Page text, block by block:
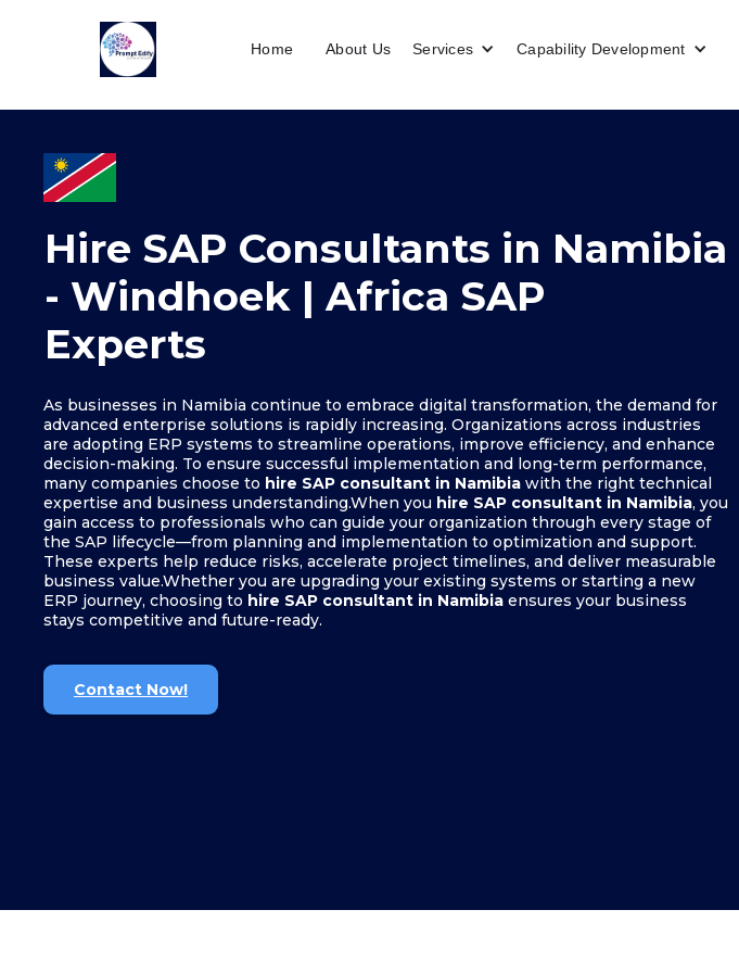
Home About Us Services Capability Development
Hire SAP Consultants in Namibia
- Windhoek | Africa SAP
Experts
As businesses in Namibia continue to embrace digital transformation, the demand for
advanced enterprise solutions is rapidly increasing. Organizations across industries
are adopting ERP systems to streamline operations, improve efficiency, and enhance
decision-making. To ensure successful implementation and long-term performance,
many companies choose to hire SAP consultant in Namibia with the right technical
expertise and business understanding.When you hire SAP consultant in Namibia, you
gain access to professionals who can guide your organization through every stage of
the SAP lifecycle—from planning and implementation to optimization and support.
These experts help reduce risks, accelerate project timelines, and deliver measurable
business value.Whether you are upgrading your existing systems or starting a new
ERP journey, choosing to hire SAP consultant in Namibia ensures your business
stays competitive and future-ready.
Contact Now!